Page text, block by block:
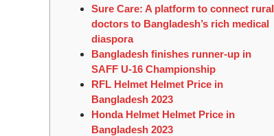
Sure Care: A platform to connect rural
doctors to Bangladesh’s rich medical
diaspora
Bangladesh finishes runner-up in
SAFF U-16 Championship
RFL Helmet Helmet Price in
Bangladesh 2023
Honda Helmet Helmet Price in
Bangladesh 2023